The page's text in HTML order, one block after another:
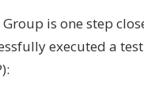
is one step
executed a